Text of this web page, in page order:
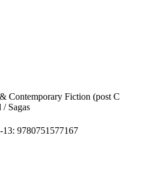
Contemporary Fiction (post C
/ Sagas
13: 9780751577167